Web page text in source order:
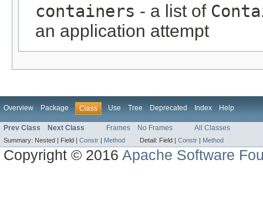
containers - a list of
an application attempt
Overview Package Class Use Tree Deprecated Index Help
Prev Class Next Class Frames No Frames All Classes
Summary: Nested | Field | Constr | Method Detail: Field | Constr | Method
Copyright © 2016Apache Software